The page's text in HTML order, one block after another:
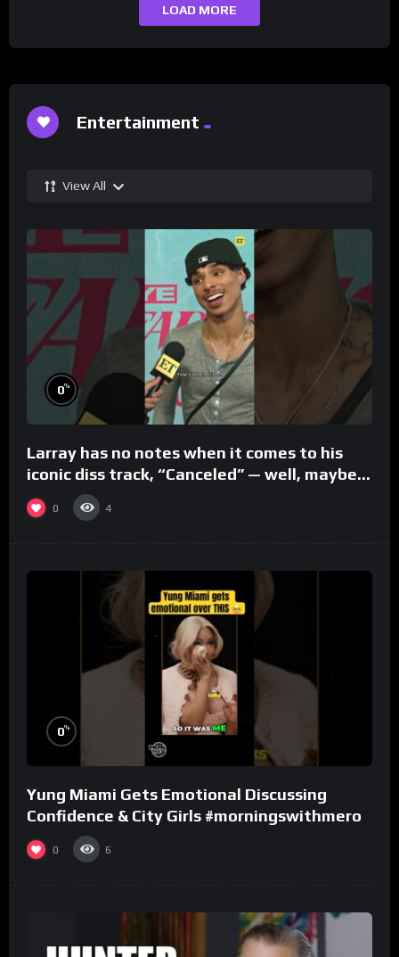
LOAD MORE
Entertainment
View All
0%
Larray has no notes when it comes to his
iconic diss track, “Canceled” — well, maybe
one.
0 4
0%
Yung Miami Gets Emotional Discussing
Confidence & City Girls #morningswithmero
0 6